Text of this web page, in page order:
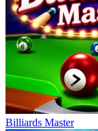
Billiards Master